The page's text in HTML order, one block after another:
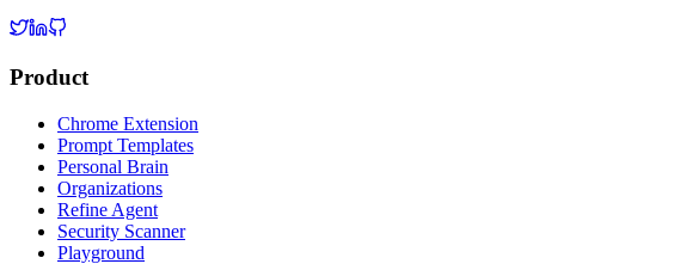
Product
Chrome Extension
Prompt Templates
Personal Brain
Organizations
Refine Agent
Security Scanner
Playground